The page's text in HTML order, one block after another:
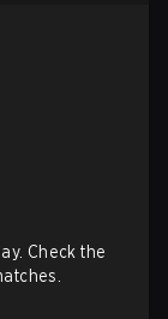
Check the